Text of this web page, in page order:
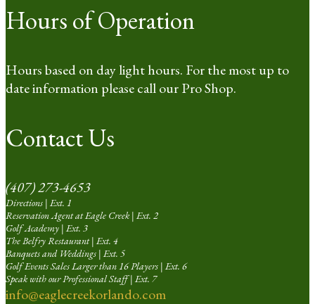
Hours of Operation
Hours based on day light hours. For the most up to
date information please call our Pro Shop.
Contact Us
(407) 273-4653
Directions | Ext. 1
Reservation Agent at Eagle Creek | Ext. 2
Golf Academy | Ext. 3
The Belfry Restaurant | Ext. 4
Banquets and Weddings | Ext. 5
Golf Events Sales Larger than 16 Players | Ext. 6
Speak with our Professional Staff | Ext. 7
info@eaglecreekorlando.com